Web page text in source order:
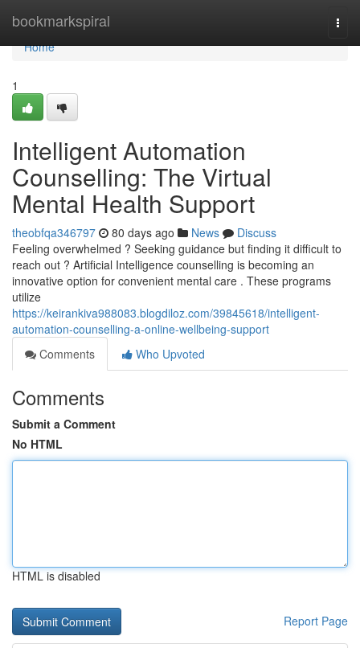
bookmarkspiral
Home
Home
1
Intelligent Automation
Counselling: The Virtual
Mental Health Support
theobfqa346797 80 days ago News
Discuss
Feeling overwhelmed ? Seeking guidance but finding it difficult to
reach out ? Artificial Intelligence counselling is becoming an
innovative option for convenient mental care . These programs
utilize
https://keirankiva988083.blogdiloz.com/39845618/intelligent-
automation-counselling-a-online-wellbeing-support
Comments
Who Upvoted
Comments
Submit a Comment
No HTML
HTML is disabled
Report Page